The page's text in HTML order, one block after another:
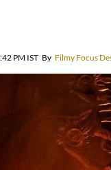
PM IST By Filmy Focus